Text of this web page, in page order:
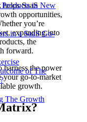
in New
in a SaaS Go-
of The
The Growth
SaaS
opportunities,
you’re
expanding into
the
forward.
the power
your go-to-market
growth.